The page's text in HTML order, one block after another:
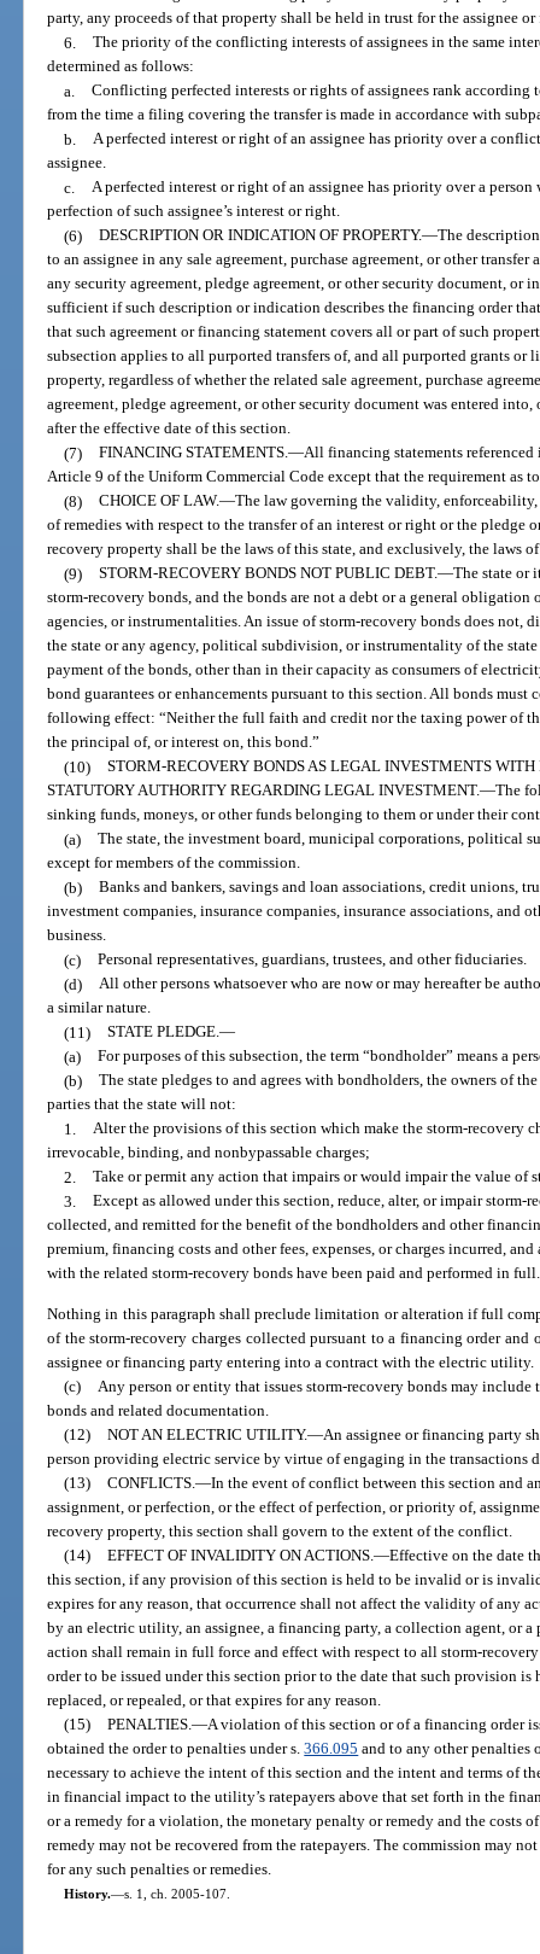
party, any proceeds of that property shall be held in trust for the assignee
6.
The priority of the conflicting interests of assignees in the same
determined as follows:
a.
Conflicting perfected interests or rights of assignees rank
from the time a filing covering the transfer is made in accordance with
b.
A perfected interest or right of an assignee has priority over a
assignee.
c.
A perfected interest or right of an assignee has priority over a
perfection of such assignee’s interest or right.
(6)
DESCRIPTION OR INDICATION OF PROPERTY.—The
to an assignee in any sale agreement, purchase agreement, or other
any security agreement, pledge agreement, or other security document, or
sufficient if such description or indication describes the financing order
that such agreement or financing statement covers all or part of such
subsection applies to all purported transfers of, and all purported grants or
property, regardless of whether the related sale agreement, purchase
agreement, pledge agreement, or other security document was entered
after the effective date of this section.
(7)
FINANCING STATEMENTS.—All financing statements
Article 9 of the Uniform Commercial Code except that the requirement as
(8)
CHOICE OF LAW.—The law governing the validity,
of remedies with respect to the transfer of an interest or right or the pledge
recovery property shall be the laws of this state, and exclusively, the laws
(9)
STORM-RECOVERY BONDS NOT PUBLIC DEBT.—The state or
storm-recovery bonds, and the bonds are not a debt or a general
agencies, or instrumentalities. An issue of storm-recovery bonds does
the state or any agency, political subdivision, or instrumentality of the
payment of the bonds, other than in their capacity as consumers of
bond guarantees or enhancements pursuant to this section. All bonds must
following effect: “Neither the full faith and credit nor the taxing power of
the principal of, or interest on, this bond.”
(10)
STORM-RECOVERY BONDS AS LEGAL INVESTMENTS
STATUTORY AUTHORITY REGARDING LEGAL INVESTMENT.—The
sinking funds, moneys, or other funds belonging to them or under their
(a)
The state, the investment board, municipal corporations, political
except for members of the commission.
(b)
Banks and bankers, savings and loan associations, credit unions,
investment companies, insurance companies, insurance associations, and
business.
(c)
Personal representatives, guardians, trustees, and other fiduciaries.
(d)
All other persons whatsoever who are now or may hereafter be
a similar nature.
(11)
STATE PLEDGE.—
(a)
For purposes of this subsection, the term “bondholder” means a
(b)
The state pledges to and agrees with bondholders, the owners of
parties that the state will not:
1.
Alter the provisions of this section which make the storm-recovery
irrevocable, binding, and nonbypassable charges;
2.
Take or permit any action that impairs or would impair the value of
3.
Except as allowed under this section, reduce, alter, or impair storm-
collected, and remitted for the benefit of the bondholders and other
premium, financing costs and other fees, expenses, or charges incurred,
with the related storm-recovery bonds have been paid and performed in full.
Nothing in this paragraph shall preclude limitation or alteration if full
of the storm-recovery charges collected pursuant to a financing order and
assignee or financing party entering into a contract with the electric utility.
(c)
Any person or entity that issues storm-recovery bonds may
bonds and related documentation.
(12)
NOT AN ELECTRIC UTILITY.—An assignee or financing party
person providing electric service by virtue of engaging in the transactions
(13)
CONFLICTS.—In the event of conflict between this section and
assignment, or perfection, or the effect of perfection, or priority of,
recovery property, this section shall govern to the extent of the conflict.
(14)
EFFECT OF INVALIDITY ON ACTIONS.—Effective on the date
this section, if any provision of this section is held to be invalid or is
expires for any reason, that occurrence shall not affect the validity of any
by an electric utility, an assignee, a financing party, a collection agent, or
action shall remain in full force and effect with respect to all storm-
order to be issued under this section prior to the date that such provision
replaced, or repealed, or that expires for any reason.
(15)
PENALTIES.—A violation of this section or of a financing order
obtained the order to penalties under s.366.095 and to any other penalties
necessary to achieve the intent of this section and the intent and terms of
in financial impact to the utility’s ratepayers above that set forth in the
or a remedy for a violation, the monetary penalty or remedy and the costs
remedy may not be recovered from the ratepayers. The commission may
for any such penalties or remedies.
History.—s. 1, ch. 2005-107.